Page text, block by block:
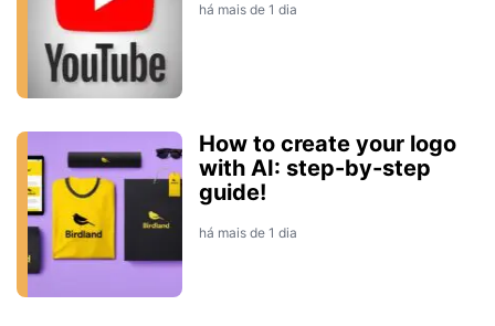
há mais de 1 dia
How to create your logo
with AI: step-by-step
guide!
há mais de 1 dia